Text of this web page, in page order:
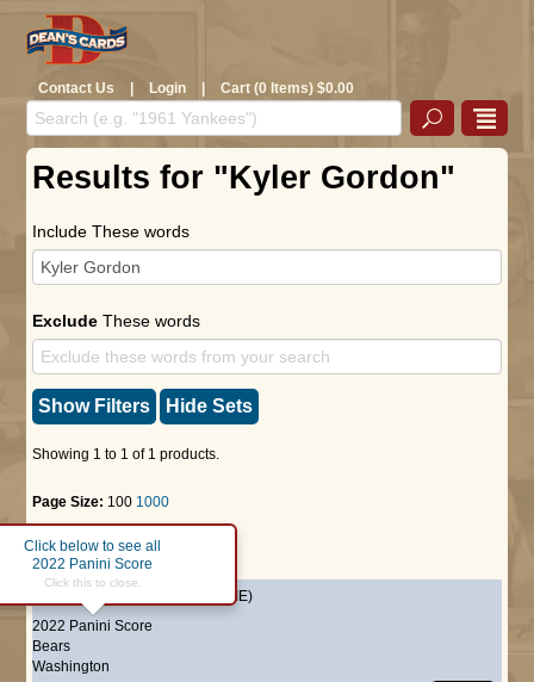
Contact Us | Login | Cart (0 Items) $0.00
Results for "Kyler Gordon"
Include These words
Exclude These words
Show Filters Hide Sets
Showing 1 to 1 of 1 products.
Page Size: 100 1000
Page : 1
(ROOKIE)
2022 Panini Score
Click below to see all
2022 Panini Score
Click this to close.
Bears
Washington